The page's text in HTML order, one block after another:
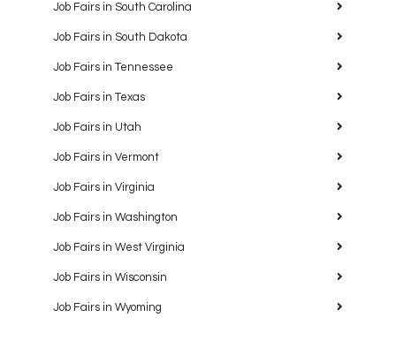
Job Fairs in South Carolina
Job Fairs in South Dakota
Job Fairs in Tennessee
Job Fairs in Texas
Job Fairs in Utah
Job Fairs in Vermont
Job Fairs in Virginia
Job Fairs in Washington
Job Fairs in West Virginia
Job Fairs in Wisconsin
Job Fairs in Wyoming